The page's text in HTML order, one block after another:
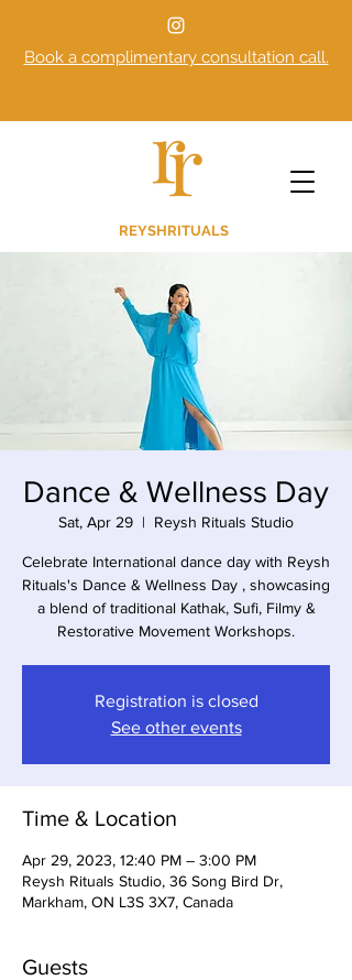
Book a complimentary consultation call.
REYSHRITUALS
Dance & Wellness Day
Sat, Apr 29
  |
Reysh Rituals Studio
Celebrate International dance day with Reysh
Rituals's Dance & Wellness Day , showcasing
a blend of traditional Kathak, Sufi, Filmy &
Registration is closed
See other events
Time & Location
Apr 29, 2023, 12:40 PM – 3:00 PM
Reysh Rituals Studio, 36 Song Bird Dr,
Markham, ON L3S 3X7, Canada
Guests